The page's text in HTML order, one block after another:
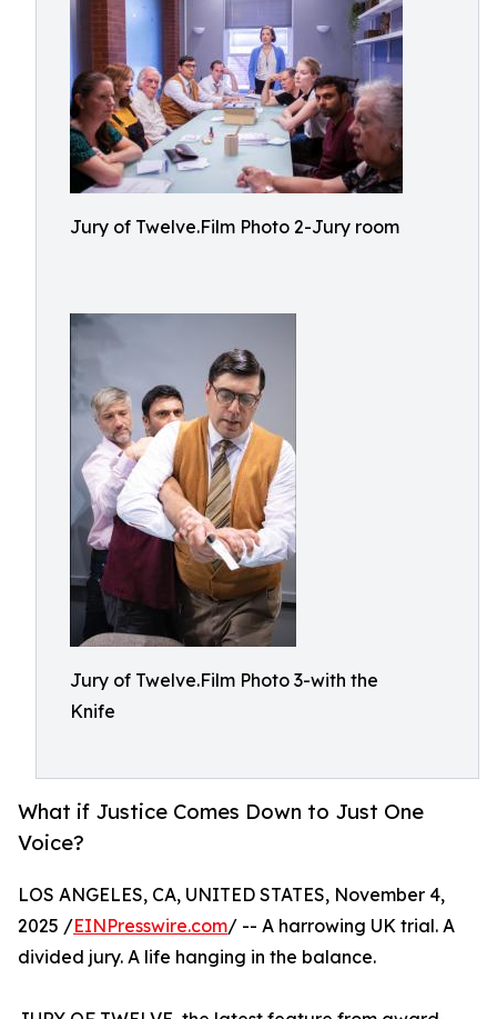
Jury of Twelve.Film Photo 2-Jury room
Jury of Twelve.Film Photo 3-with the
Knife
What if Justice Comes Down to Just One
Voice?
LOS ANGELES, CA, UNITED STATES, November 4,
2025 /EINPresswire.com/ -- A harrowing UK trial. A
divided jury. A life hanging in the balance.